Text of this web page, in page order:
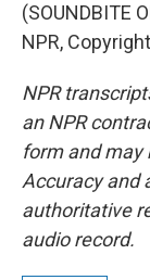
(SOUNDBITE
NPR,
NPR
an NPR
form and may
Accuracy and
authoritative
audio record.